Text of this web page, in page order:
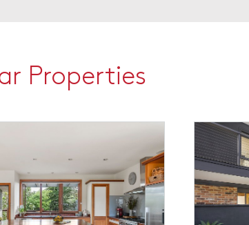
Properties